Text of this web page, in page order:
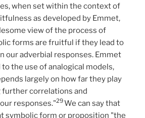
when set within the context of
as developed by Emmet,
view of the process of
forms are fruitful if they lead to
our adverbial responses. Emmet
the use of analogical models,
largely on how far they play
further correlations and
responses."29We can say that
symbolic form or proposition "the